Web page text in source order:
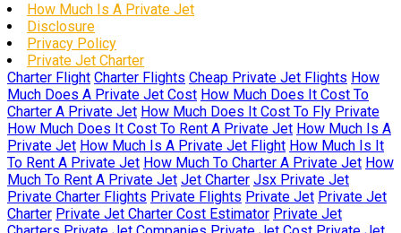
How Much Is A Private Jet
Disclosure
Privacy Policy
Private Jet Charter
Charter Flight Charter Flights Cheap Private Jet Flights How
Much Does A Private Jet Cost How Much Does It Cost To
Charter A Private Jet How Much Does It Cost To Fly Private
How Much Does It Cost To Rent A Private Jet How Much Is A
Private Jet How Much Is A Private Jet Flight How Much Is It
To Rent A Private Jet How Much To Charter A Private Jet How
Much To Rent A Private Jet Jet Charter Jsx Private Jet
Private Charter Flights Private Flights Private Jet Private Jet
Charter Private Jet Charter Cost Estimator Private Jet